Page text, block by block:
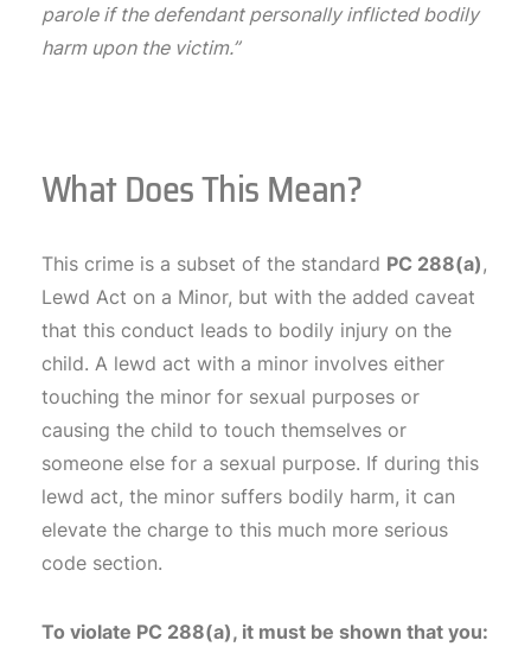
parole if the defendant personally inflicted bodily
harm upon the victim.”
What Does This Mean?
This crime is a subset of the standard PC 288(a) ,
Lewd Act on a Minor, but with the added caveat
that this conduct leads to bodily injury on the
child. A lewd act with a minor involves either
touching the minor for sexual purposes or
causing the child to touch themselves or
someone else for a sexual purpose. If during this
lewd act, the minor suffers bodily harm, it can
elevate the charge to this much more serious
code section.
To violate PC 288(a), it must be shown that you: